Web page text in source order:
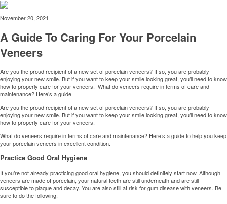
November 20, 2021
A Guide To Caring For Your Porcelain
Veneers
Are you the proud recipient of a new set of porcelain veneers? If so, you are probably
enjoying your new smile. But if you want to keep your smile looking great, you’ll need to know
how to properly care for your veneers. What do veneers require in terms of care and
maintenance? Here’s a guide
Are you the proud recipient of a new set of porcelain veneers? If so, you are probably
enjoying your new smile. But if you want to keep your smile looking great, you’ll need to know
how to properly care for your veneers.
What do veneers require in terms of care and maintenance? Here’s a guide to help you keep
yourporcelain veneers in excellent condition.
Practice Good Oral Hygiene
If you’re not already practicing good oral hygiene, you should definitely start now. Although
veneers are made of porcelain, your natural teeth are still underneath and are still
susceptible to plaque and decay. You are also still at risk for gum disease with veneers. Be
sure to do the following: